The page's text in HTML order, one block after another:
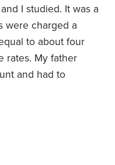
I studied. It was a
were charged a
to about four
rates. My father
and had to